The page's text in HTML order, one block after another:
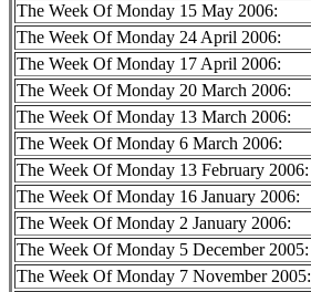
The Week Of Monday 15 May 2006:
The Week Of Monday 24 April 2006:
The Week Of Monday 17 April 2006:
The Week Of Monday 20 March 2006:
The Week Of Monday 13 March 2006:
The Week Of Monday 6 March 2006:
The Week Of Monday 13 February 2006:
The Week Of Monday 16 January 2006:
The Week Of Monday 2 January 2006:
The Week Of Monday 5 December 2005:
The Week Of Monday 7 November 2005: